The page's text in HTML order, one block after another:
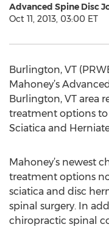
Advanced Spine Disc
Oct 11, 2013, 03:00 ET
Burlington, VT
Mahoney’s
Burlington, VT area
treatment options to
Sciatica and
Mahoney’s newest
treatment options
sciatica and disc
spinal surgery. In
chiropractic spinal